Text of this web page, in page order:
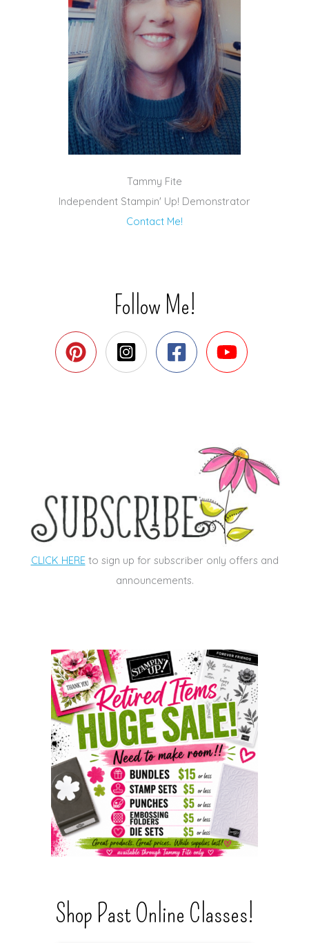
Tammy Fite
Independent Stampin' Up! Demonstrator
Contact Me!
Follow Me!
CLICK HEREto sign up for subscriber only offers and
announcements.
Shop Past Online Classes!